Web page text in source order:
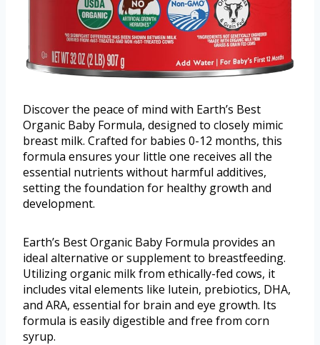
Discover the peace of mind with Earth’s Best
Organic Baby Formula, designed to closely mimic
breast milk. Crafted for babies 0-12 months, this
formula ensures your little one receives all the
essential nutrients without harmful additives,
setting the foundation for healthy growth and
development.
Earth’s Best Organic Baby Formula provides an
ideal alternative or supplement to breastfeeding.
Utilizing organic milk from ethically-fed cows, it
includes vital elements like lutein, prebiotics, DHA,
and ARA, essential for brain and eye growth. Its
formula is easily digestible and free from corn
syrup.